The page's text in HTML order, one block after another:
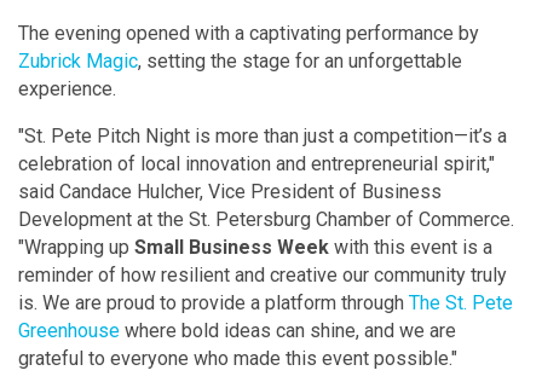
The evening opened with a captivating performance by
Zubrick Magic, setting the stage for an unforgettable
experience.
"St. Pete Pitch Night is more than just a competition—it’s a
celebration of local innovation and entrepreneurial spirit,"
said Candace Hulcher, Vice President of Business
Development at the St. Petersburg Chamber of Commerce.
"Wrapping up Small Business Week with this event is a
reminder of how resilient and creative our community truly
is. We are proud to provide a platform through The St. Pete
Greenhouse where bold ideas can shine, and we are
grateful to everyone who made this event possible."